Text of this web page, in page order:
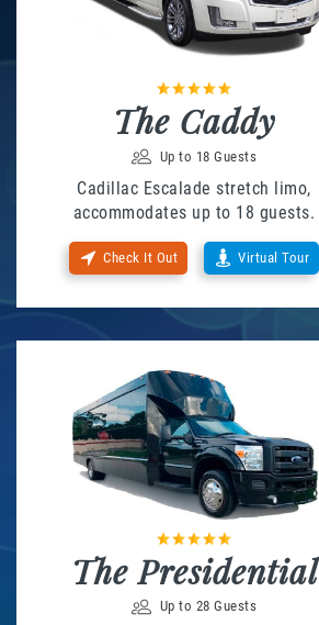
The Caddy
Up to 18 Guests
Cadillac Escalade stretch limo,
accommodates up to 18 guests.
Check It Out Virtual Tour
The Presidential
Up to 28 Guests